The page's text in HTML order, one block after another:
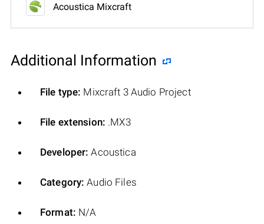
Acoustica Mixcraft
Additional Information
File type: Mixcraft 3 Audio Project
File extension: .MX3
Developer: Acoustica
Category: Audio Files
Format: N/A